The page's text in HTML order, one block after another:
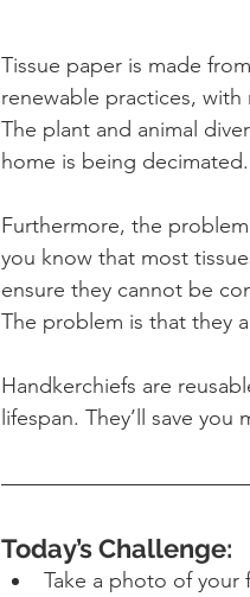
Tissue paper is made
renewable practices,
The plant and animal
home is being decimated.
Furthermore, the
you know that most
ensure they cannot be
The problem is that they
Handkerchiefs are
lifespan. They’ll save you
Today’s Challenge:
Take a photo of your